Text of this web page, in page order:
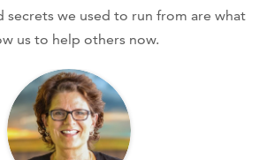
secrets we used to run from are what
us to help others now.